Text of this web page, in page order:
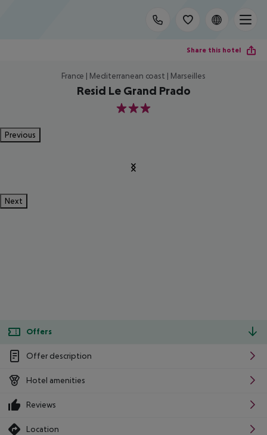
Share this hotel
France | Mediterranean coast | Marseilles
Resid Le Grand Prado
3
Previous
Next
Offers
Offer description
Hotel amenities
Reviews
Location